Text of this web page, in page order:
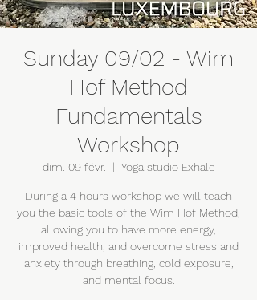
Sunday 09/02 - Wim
Hof Method
Fundamentals
Workshop
dim. 09 févr.
  |
Yoga studio Exhale
During a 4 hours workshop we will teach
you the basic tools of the Wim Hof Method,
allowing you to have more energy,
improved health, and overcome stress and
anxiety through breathing, cold exposure,
and mental focus.